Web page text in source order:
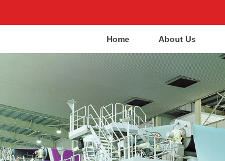
About Us
Home